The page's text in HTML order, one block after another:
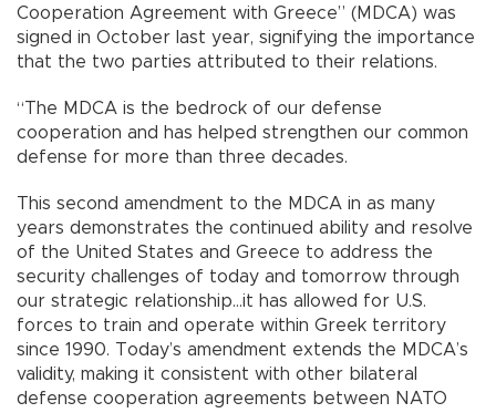
Cooperation Agreement with Greece” (MDCA) was
signed in October last year, signifying the importance
that the two parties attributed to their relations.
“The MDCA is the bedrock of our defense
cooperation and has helped strengthen our common
defense for more than three decades.
This second amendment to the MDCA in as many
years demonstrates the continued ability and resolve
of the United States and Greece to address the
security challenges of today and tomorrow through
our strategic relationship…it has allowed for U.S.
forces to train and operate within Greek territory
since 1990. Today’s amendment extends the MDCA’s
validity, making it consistent with other bilateral
defense cooperation agreements between NATO